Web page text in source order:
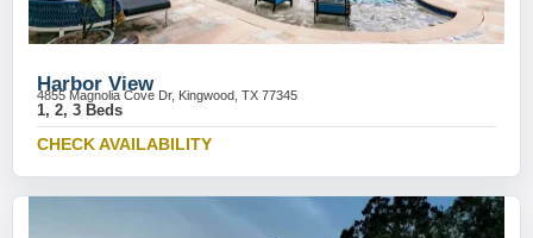
Harbor View
4855 Magnolia Cove Dr, Kingwood, TX 77345
1, 2, 3 Beds
CHECK AVAILABILITY